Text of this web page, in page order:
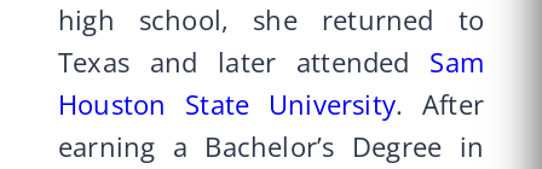
high school, she returned to
Texas and later attended Sam
Houston State University. After
earning a Bachelor’s Degree in